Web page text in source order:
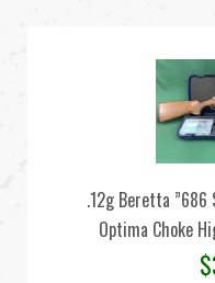
.12g Beretta ”686
Optima Choke
$